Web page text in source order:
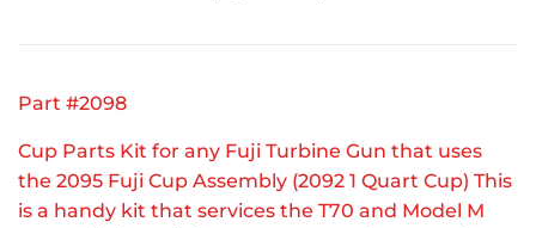
Part #2098
Cup Parts Kit for any Fuji Turbine Gun that uses
the 2095 Fuji Cup Assembly (2092 1 Quart Cup) This
is a handy kit that services the T70 and Model M